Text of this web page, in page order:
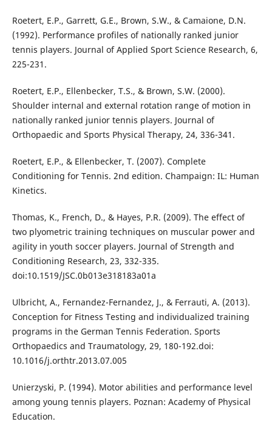
Roetert, E.P., Garrett, G.E., Brown, S.W., & Camaione, D.N.
(1992). Performance profiles of nationally ranked junior
tennis players. Journal of Applied Sport Science Research, 6,
225-231.
Roetert, E.P., Ellenbecker, T.S., & Brown, S.W. (2000).
Shoulder internal and external rotation range of motion in
nationally ranked junior tennis players. Journal of
Orthopaedic and Sports Physical Therapy, 24, 336-341.
Roetert, E.P., & Ellenbecker, T. (2007). Complete
Conditioning for Tennis. 2nd edition. Champaign: IL: Human
Kinetics.
Thomas, K., French, D., & Hayes, P.R. (2009). The effect of
two plyometric training techniques on muscular power and
agility in youth soccer players. Journal of Strength and
Conditioning Research, 23, 332-335.
doi:10.1519/JSC.0b013e318183a01a
Ulbricht, A., Fernandez-Fernandez, J., & Ferrauti, A. (2013).
Conception for Fitness Testing and individualized training
programs in the German Tennis Federation. Sports
Orthopaedics and Traumatology, 29, 180-192.doi:
10.1016/j.orthtr.2013.07.005
Unierzyski, P. (1994). Motor abilities and performance level
among young tennis players. Poznan: Academy of Physical
Education.